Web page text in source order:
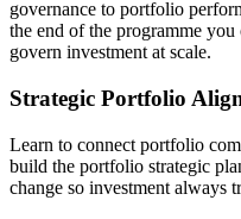
governance to portfolio
the end of the programme
govern investment at scale.
Strategic Portfolio
Learn to connect portfolio
build the portfolio strategic
change so investment always